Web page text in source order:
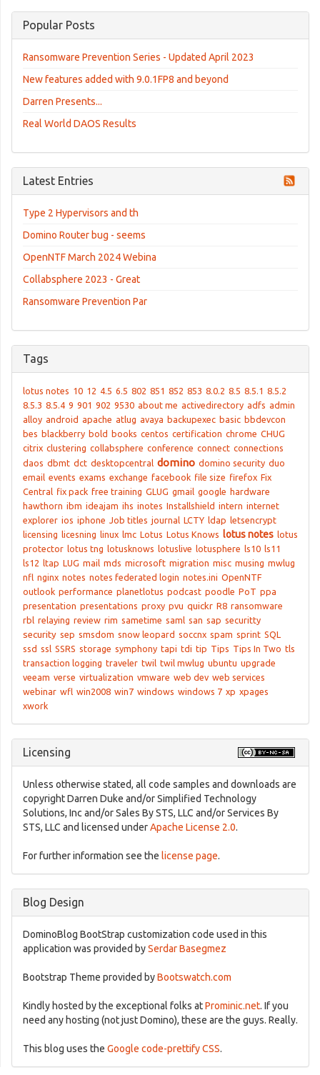
Popular Posts
Ransomware Prevention Series - Updated April 2023
New features added with 9.0.1FP8 and beyond
Darren Presents...
Real World DAOS Results
Latest Entries
Type 2 Hypervisors and th
Domino Router bug - seems
OpenNTF March 2024 Webina
Collabsphere 2023 - Great
Ransomware Prevention Par
Tags
lotus notes 10 12 4.5 6.5 802 851 852 853 8.0.2 8.5 8.5.1 8.5.2
8.5.3 8.5.4 9 901 902 9530 about me activedirectory adfs admin
alloy android apache atlug avaya backupexec basic bbdevcon
bes blackberry bold books centos certification chrome CHUG
citrix clustering collabsphere conference connect connections
daos dbmt dct desktopcentral domino domino security duo
email events exams exchange facebook file size firefox Fix
Central fix pack free training GLUG gmail google hardware
hawthorn ibm ideajam ihs inotes Installshield intern internet
explorer ios iphone Job titles journal LCTY ldap letsencrypt
licensing licesning linux lmc Lotus Lotus Knows lotus notes lotus
protector lotus tng lotusknows lotuslive lotusphere ls10 ls11
ls12 ltap LUG mail mds microsoft migration misc musing mwlug
nfl nginx notes notes federated login notes.ini OpenNTF
outlook performance planetlotus podcast poodle PoT ppa
presentation presentations proxy pvu quickr R8 ransomware
rbl relaying review rim sametime saml san sap securitty
security sep smsdom snow leopard soccnx spam sprint SQL
ssd ssl SSRS storage symphony tapi tdi tip Tips Tips In Two tls
transaction logging traveler twil twil mwlug ubuntu upgrade
veeam verse virtualization vmware web dev web services
webinar wfl win2008 win7 windows windows 7 xp xpages
xwork
Licensing
Unless otherwise stated, all code samples and downloads are
copyright Darren Duke and/or Simplified Technology
Solutions, Inc and/or Sales By STS, LLC and/or Services By
STS, LLC and licensed underApache License 2.0.
For further information see the license page.
Blog Design
DominoBlog BootStrap customization code used in this
application was provided bySerdar Basegmez
Bootstrap Theme provided byBootswatch.com
Kindly hosted by the exceptional folks atProminic.net. If you
need any hosting (not just Domino), these are the guys. Really.
This blog uses the Google code-prettify CSS.